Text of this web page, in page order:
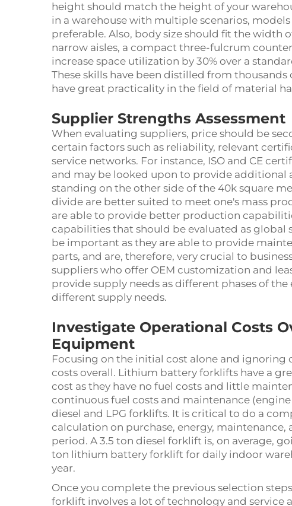
height should match the height of your
in a warehouse with multiple scenarios,
preferable. Also, body size should fit the width
narrow aisles, a compact three-fulcrum
increase space utilization by 30% over a
These skills have been distilled from
have great practicality in the field of material
Supplier Strengths Assessment
When evaluating suppliers, price should be
certain factors such as reliability, relevant
service networks. For instance, ISO and CE
and may be looked upon to provide additional
standing on the other side of the 40k square
divide are better suited to meet one's mass
are able to provide better production
capabilities that should be evaluated as global
be important as they are able to provide
parts, and are, therefore, very crucial to
suppliers who offer OEM customization and
provide supply needs as different phases of
different supply needs.
Investigate Operational Costs
Equipment
Focusing on the initial cost alone and
costs overall. Lithium battery forklifts have a
cost as they have no fuel costs and little
continuous fuel costs and maintenance
diesel and LPG forklifts. It is critical to do a
calculation on purchase, energy, maintenance,
period. A 3.5 ton diesel forklift is, on average,
ton lithium battery forklift for daily indoor
year.
Once you complete the previous selection
forklift involves a lot of technology and service